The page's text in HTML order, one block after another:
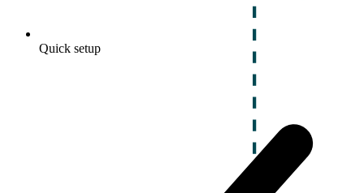
Quick setup